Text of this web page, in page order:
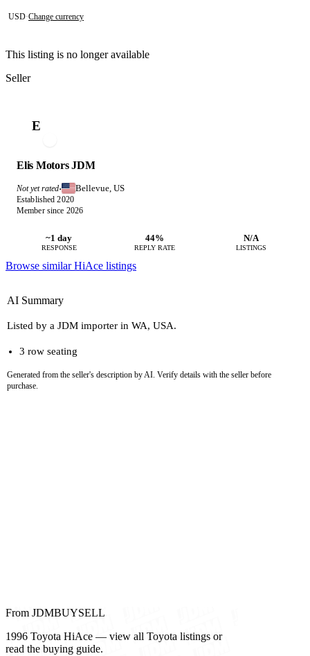
USD·Change currency
This listing is no longer available
Seller
E
Elis Motors JDM
Not yet rated· Bellevue, US
Established 2020
Member since 2026
~1 day
RESPONSE
44%
REPLY RATE
N/A
LISTINGS
Browse similar HiAce listings
AI Summary
Listed by a JDM importer in WA, USA.
3 row seating
Generated from the seller's description by AI. Verify details with the seller before
purchase.
From JDMBUYSELL
1996 Toyota HiAce — view all Toyota listings or
read the buying guide.